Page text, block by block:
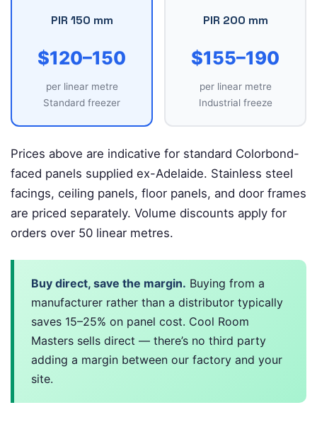
PIR 150 mm
$120–150
per linear metre
Standard freezer
PIR 200 mm
$155–190
per linear metre
Industrial freeze
Prices above are indicative for standard Colorbond-
faced panels supplied ex-Adelaide. Stainless steel
facings, ceiling panels, floor panels, and door frames
are priced separately. Volume discounts apply for
orders over 50 linear metres.
Buy direct, save the margin. Buying from a
manufacturer rather than a distributor typically
saves 15–25% on panel cost. Cool Room
Masters sells direct — there’s no third party
adding a margin between our factory and your
site.